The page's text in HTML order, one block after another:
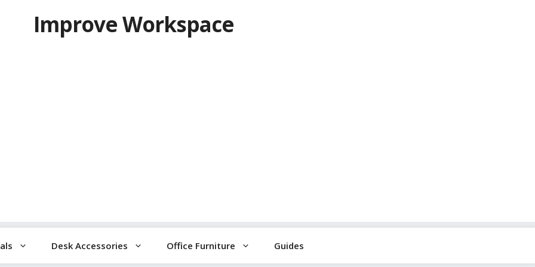
Improve Workspace
Desk Accessories Office Furniture Guides